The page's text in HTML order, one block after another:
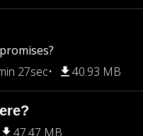
27sec 40.93 MB
47.47 MB